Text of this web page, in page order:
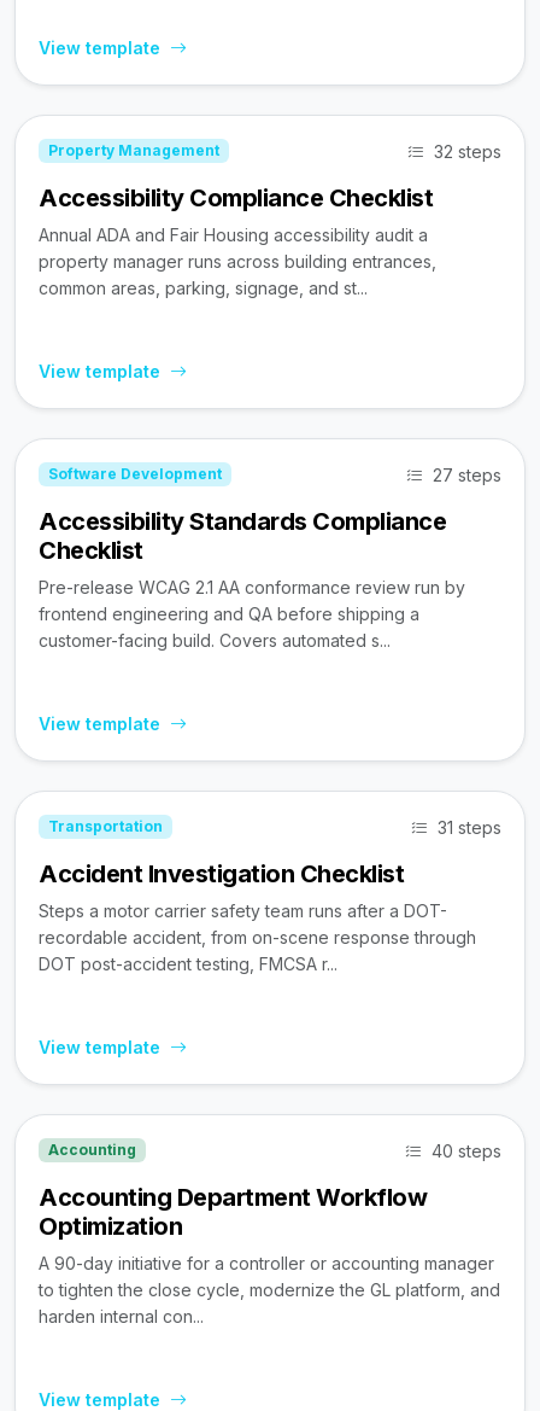
View template
Property Management 32 steps
Accessibility Compliance Checklist
Annual ADA and Fair Housing accessibility audit a
property manager runs across building entrances,
common areas, parking, signage, and st...
View template
Software Development 27 steps
Accessibility Standards Compliance
Checklist
Pre-release WCAG 2.1 AA conformance review run by
frontend engineering and QA before shipping a
customer-facing build. Covers automated s...
View template
Transportation 31 steps
Accident Investigation Checklist
Steps a motor carrier safety team runs after a DOT-
recordable accident, from on-scene response through
DOT post-accident testing, FMCSA r...
View template
Accounting 40 steps
Accounting Department Workflow
Optimization
A 90-day initiative for a controller or accounting manager
to tighten the close cycle, modernize the GL platform, and
harden internal con...
View template